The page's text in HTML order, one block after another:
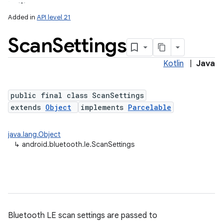
Added in API level 21
ScanSettings
Kotlin Java
public final class ScanSettings
extends Object implements Parcelable
java.lang.Object
↳ android.bluetooth.le.ScanSettings
Bluetooth LE scan settings are passed to